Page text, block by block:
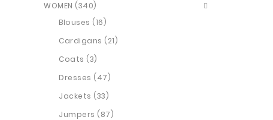
WOMEN (340)
Blouses (16)
Cardigans (21)
Coats (3)
Dresses (47)
Jackets (33)
Jumpers (87)